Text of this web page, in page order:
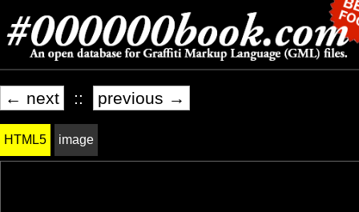
← next :: previous →
HTML5 image